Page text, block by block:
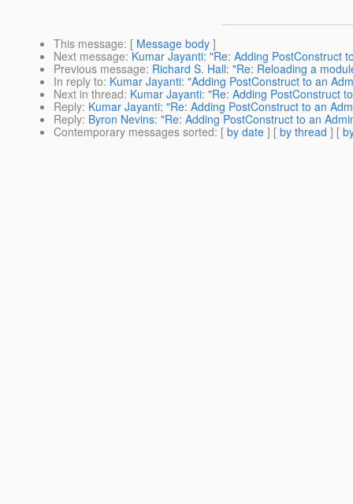
This message: [ Message body ]
Next message: Kumar Jayanti: "Re: Adding PostConstruct
Previous message: Richard S. Hall: "Re: Reloading a
In reply to: Kumar Jayanti: "Adding PostConstruct to an
Next in thread: Kumar Jayanti: "Re: Adding PostConstruct
Reply: Kumar Jayanti: "Re: Adding PostConstruct to an
Reply: Byron Nevins: "Re: Adding PostConstruct to an
Contemporary messages sorted: [ by date ] [ by thread ] [